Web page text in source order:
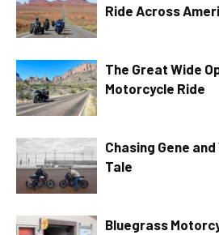
Ride Across
The Great Wide
Motorcycle Ride
Chasing Gene
Tale
Bluegrass